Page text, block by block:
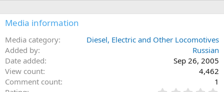
Media information
Media category
Diesel, Electric and Other Locomotives
Added by
Russian
Date added
Sep 26, 2005
View count
4,462
Comment count
1